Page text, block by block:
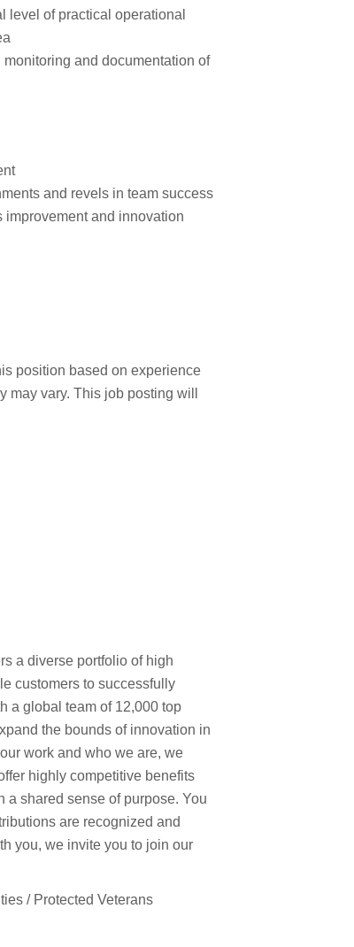
level of practical operational
and documentation of
and revels in team success
improvement and innovation
position based on experience
may vary. This job posting will
a diverse portfolio of high
customers to successfully
a global team of 12,000 top
the bounds of innovation in
work and who we are, we
highly competitive benefits
a shared sense of purpose. You
are recognized and
you, we invite you to join our
/ Protected Veterans